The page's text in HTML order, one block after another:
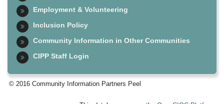
Employment & Volunteering
Inclusion Policy
Community Information in Other Communities
CIPP Staff Login
© 2016 Community Information Partners Peel